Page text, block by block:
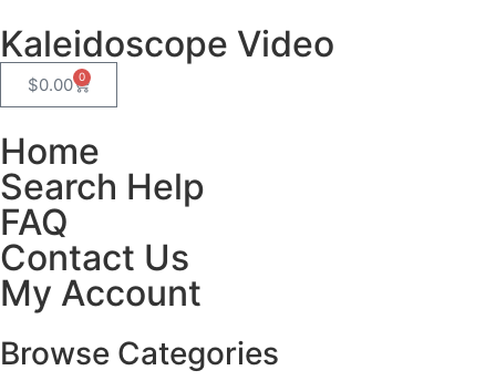
Kaleidoscope Video
$0.00 0
Home
Search Help
FAQ
Contact Us
My Account
Browse Categories